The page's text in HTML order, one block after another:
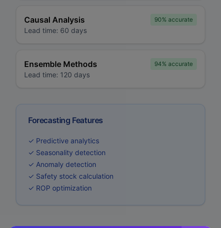
Causal Analysis
Lead time: 60 days
90% accurate
Ensemble Methods
Lead time: 120 days
94% accurate
Forecasting Features
✓ Predictive analytics
✓ Seasonality detection
✓ Anomaly detection
✓ Safety stock calculation
✓ ROP optimization